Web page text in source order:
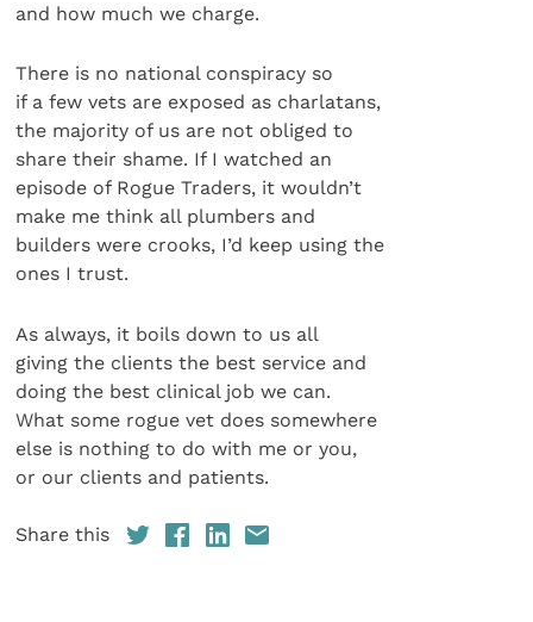
and how much we charge.
There is no national conspiracy so
if a few vets are exposed as charlatans,
the majority of us are not obliged to
share their shame. If I watched an
episode of Rogue Traders, it wouldn’t
make me think all plumbers and
builders were crooks, I’d keep using the
ones I trust.
As always, it boils down to us all
giving the clients the best service and
doing the best clinical job we can.
What some rogue vet does somewhere
else is nothing to do with me or you,
or our clients and patients.
Share this